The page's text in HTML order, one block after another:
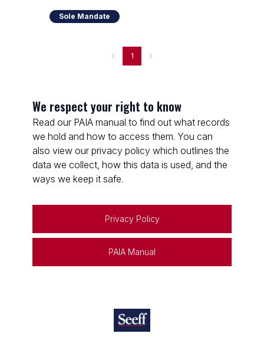
Sole Mandate
1
We respect your right to know
Read our PAIA manual to find out what records
we hold and how to access them. You can
also view our privacy policy which outlines the
data we collect, how this data is used, and the
ways we keep it safe.
Privacy Policy
PAIA Manual